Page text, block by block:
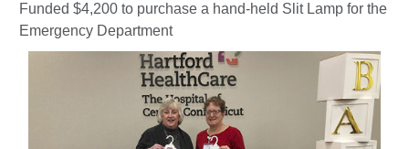
Funded $4,200 to purchase a hand-held Slit Lamp for the
Emergency Department